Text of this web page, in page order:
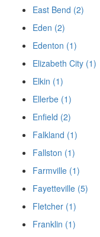
East Bend (2)
Eden (2)
Edenton (1)
Elizabeth City (1)
Elkin (1)
Ellerbe (1)
Enfield (2)
Falkland (1)
Fallston (1)
Farmville (1)
Fayetteville (5)
Fletcher (1)
Franklin (1)